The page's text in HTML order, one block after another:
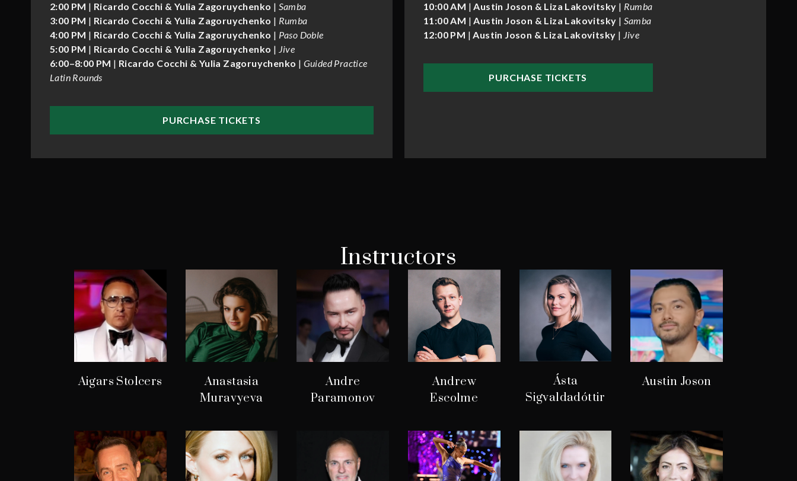
2:00 PM | Ricardo Cocchi & Yulia Zagoruychenko | Samba
3:00 PM | Ricardo Cocchi & Yulia Zagoruychenko | Rumba
4:00 PM | Ricardo Cocchi & Yulia Zagoruychenko | Paso Doble
5:00 PM | Ricardo Cocchi & Yulia Zagoruychenko | Jive
6:00–8:00 PM | Ricardo Cocchi & Yulia Zagoruychenko | Guided Practice
Latin Rounds
PURCHASE TICKETS
10:00 AM |Austin Joson & Liza Lakovitsky | Rumba
11:00 AM |Austin Joson & Liza Lakovitsky | Samba
12:00 PM |Austin Joson & Liza Lakovitsky | Jive
PURCHASE TICKETS
Instructors
Aigars Stolcers
Anastasia
Muravyeva
Andre
Paramonov
Andrew
Escolme
Ásta
Sigvaldadóttir
Austin Joson